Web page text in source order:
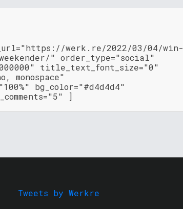
werk.re/2022/03/04/win-
" order_type="social"
title_text_font_size="0"
monospace"
bg_color="#d4d4d4"
]
Tweets by Werkre